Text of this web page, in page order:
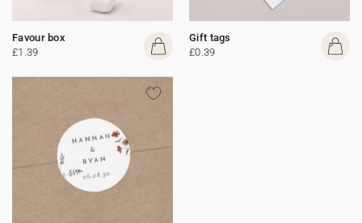
Favour box
£1.39
Gift tags
£0.39